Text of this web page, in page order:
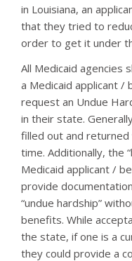
in Louisiana, an
that they tried to
order to get it under
All Medicaid agencies
a Medicaid applicant
request an Undue
in their state.
filled out and
time. Additionally, the
Medicaid applicant /
provide
“undue hardship”
benefits. While
the state, if one is a
they could provide a